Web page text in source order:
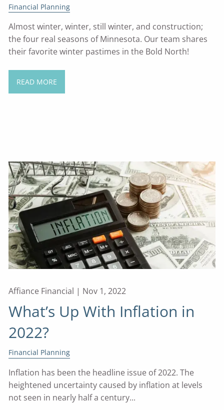
Financial Planning
Almost winter, winter, still winter, and construction;
the four real seasons of Minnesota. Our team shares
their favorite winter pastimes in the Bold North!
READ MORE
Affiance Financial | Nov 1, 2022
What’s Up With Inflation in
2022?
Financial Planning
Inflation has been the headline issue of 2022. The
heightened uncertainty caused by inflation at levels
not seen in nearly half a century...